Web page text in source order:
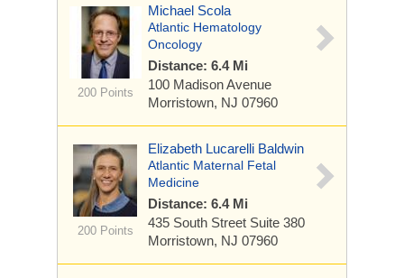
200 Points
Michael Scola
Atlantic Hematology
Oncology
Distance: 6.4 Mi
100 Madison Avenue
Morristown, NJ 07960
200 Points
Elizabeth Lucarelli Baldwin
Atlantic Maternal Fetal
Medicine
Distance: 6.4 Mi
435 South Street Suite 380
Morristown, NJ 07960